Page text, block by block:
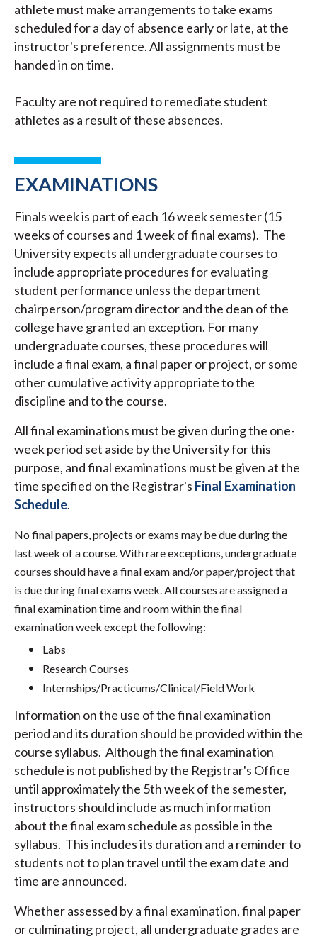
athlete must make arrangements to take exams
scheduled for a day of absence early or late, at the
instructor's preference. All assignments must be
handed in on time.
Faculty are not required to remediate student
athletes as a result of these absences.
EXAMINATIONS
Finals week is part of each 16 week semester (15
weeks of courses and 1 week of final exams). The
University expects all undergraduate courses to
include appropriate procedures for evaluating
student performance unless the department
chairperson/program director and the dean of the
college have granted an exception. For many
undergraduate courses, these procedures will
include a final exam, a final paper or project, or some
other cumulative activity appropriate to the
discipline and to the course.
All final examinations must be given during the one-
week period set aside by the University for this
purpose, and final examinations must be given at the
time specified on the Registrar's Final Examination
Schedule.
No final papers, projects or exams may be due during the
last week of a course. With rare exceptions, undergraduate
courses should have a final exam and/or paper/project that
is due during final exams week. All courses are assigned a
final examination time and room within the final
examination week except the following:
Labs
Research Courses
Internships/Practicums/Clinical/Field Work
Information on the use of the final examination
period and its duration should be provided within the
course syllabus. Although the final examination
schedule is not published by the Registrar's Office
until approximately the 5th week of the semester,
instructors should include as much information
about the final exam schedule as possible in the
syllabus. This includes its duration and a reminder to
students not to plan travel until the exam date and
time are announced.
Whether assessed by a final examination, final paper
or culminating project, all undergraduate grades are